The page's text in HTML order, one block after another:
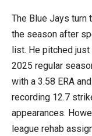
The Blue Jays turn
the season after
list. He pitched
2025 regular
with a 3.58 ERA
recording 12.7
appearances.
league rehab